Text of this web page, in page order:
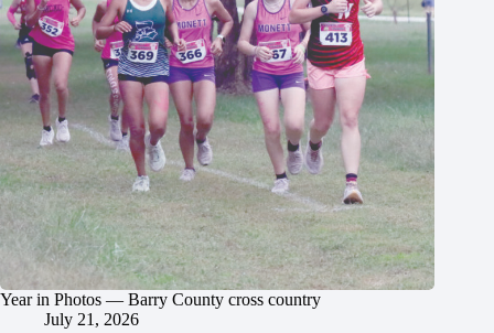
Year in Photos — Barry County cross country
July 21, 2026